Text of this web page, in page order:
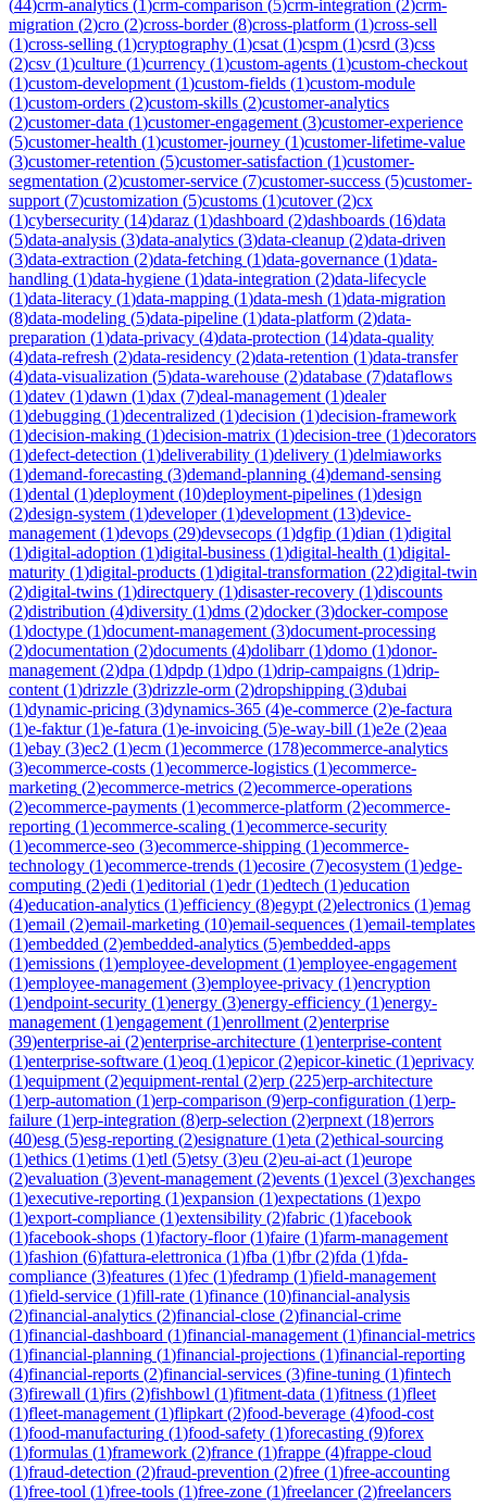
(44)crm-analytics (1)crm-comparison (5)crm-integration (2)crm-
migration (2)cro (2)cross-border(8)cross-platform (1)cross-sell
(1)cross-selling (1)cryptography (1)csat (1)cspm (1)csrd (3)css
(2)csv (1)culture (1)currency (1)custom-agents (1)custom-checkout
(1)custom-development (1)custom-fields (1)custom-module
(1)custom-orders (2)custom-skills (2)customer-analytics
(2)customer-data (1)customer-engagement (3)customer-experience
(5)customer-health (1)customer-journey (1)customer-lifetime-value
(3)customer-retention (5)customer-satisfaction (1)customer-
segmentation (2)customer-service (7)customer-success (5)customer-
support (7)customization (5)customs (1)cutover(2)cx
(1)cybersecurity (14)daraz (1)dashboard (2)dashboards (16)data
(5)data-analysis (3)data-analytics (3)data-cleanup (2)data-driven
(3)data-extraction (2)data-fetching (1)data-governance (1)data-
handling (1)data-hygiene (1)data-integration (2)data-lifecycle
(1)data-literacy (1)data-mapping (1)data-mesh (1)data-migration
(8)data-modeling (5)data-pipeline (1)data-platform (2)data-
preparation (1)data-privacy (4)data-protection (14)data-quality
(4)data-refresh (2)data-residency (2)data-retention (1)data-transfer
(4)data-visualization (5)data-warehouse (2)database (7)dataflows
(1)datev (1)dawn (1)dax (7)deal-management (1)dealer
(1)debugging (1)decentralized (1)decision (1)decision-framework
(1)decision-making (1)decision-matrix (1)decision-tree (1)decorators
(1)defect-detection (1)deliverability (1)delivery (1)delmiaworks
(1)demand-forecasting (3)demand-planning (4)demand-sensing
(1)dental (1)deployment (10)deployment-pipelines (1)design
(2)design-system (1)developer(1)development (13)device-
management (1)devops (29)devsecops (1)dgfip (1)dian (1)digital
(1)digital-adoption (1)digital-business (1)digital-health (1)digital-
maturity (1)digital-products (1)digital-transformation (22)digital-twin
(2)digital-twins (1)directquery (1)disaster-recovery (1)discounts
(2)distribution (4)diversity (1)dms (2)docker(3)docker-compose
(1)doctype (1)document-management (3)document-processing
(2)documentation (2)documents (4)dolibarr(1)domo (1)donor-
management (2)dpa (1)dpdp (1)dpo (1)drip-campaigns (1)drip-
content (1)drizzle (3)drizzle-orm (2)dropshipping (3)dubai
(1)dynamic-pricing (3)dynamics-365 (4)e-commerce (2)e-factura
(1)e-faktur(1)e-fatura (1)e-invoicing (5)e-way-bill (1)e2e (2)eaa
(1)ebay (3)ec2 (1)ecm (1)ecommerce (178)ecommerce-analytics
(3)ecommerce-costs (1)ecommerce-logistics (1)ecommerce-
marketing (2)ecommerce-metrics (2)ecommerce-operations
(2)ecommerce-payments (1)ecommerce-platform (2)ecommerce-
reporting (1)ecommerce-scaling (1)ecommerce-security
(1)ecommerce-seo (3)ecommerce-shipping (1)ecommerce-
technology (1)ecommerce-trends (1)ecosire (7)ecosystem (1)edge-
computing (2)edi (1)editorial (1)edr(1)edtech (1)education
(4)education-analytics (1)efficiency (8)egypt (2)electronics (1)emag
(1)email (2)email-marketing (10)email-sequences (1)email-templates
(1)embedded (2)embedded-analytics (5)embedded-apps
(1)emissions (1)employee-development (1)employee-engagement
(1)employee-management (3)employee-privacy (1)encryption
(1)endpoint-security (1)energy (3)energy-efficiency (1)energy-
management (1)engagement (1)enrollment (2)enterprise
(39)enterprise-ai (2)enterprise-architecture (1)enterprise-content
(1)enterprise-software (1)eoq (1)epicor(2)epicor-kinetic (1)eprivacy
(1)equipment (2)equipment-rental (2)erp (225)erp-architecture
(1)erp-automation (1)erp-comparison (9)erp-configuration (1)erp-
failure (1)erp-integration (8)erp-selection (2)erpnext (18)errors
(40)esg (5)esg-reporting (2)esignature (1)eta (2)ethical-sourcing
(1)ethics (1)etims (1)etl (5)etsy (3)eu (2)eu-ai-act (1)europe
(2)evaluation (3)event-management (2)events (1)excel (3)exchanges
(1)executive-reporting (1)expansion (1)expectations (1)expo
(1)export-compliance (1)extensibility (2)fabric (1)facebook
(1)facebook-shops (1)factory-floor(1)faire (1)farm-management
(1)fashion (6)fattura-elettronica (1)fba (1)fbr(2)fda (1)fda-
compliance (3)features (1)fec (1)fedramp (1)field-management
(1)field-service (1)fill-rate (1)finance (10)financial-analysis
(2)financial-analytics (2)financial-close (2)financial-crime
(1)financial-dashboard (1)financial-management (1)financial-metrics
(1)financial-planning (1)financial-projections (1)financial-reporting
(4)financial-reports (2)financial-services (3)fine-tuning (1)fintech
(3)firewall (1)firs (2)fishbowl (1)fitment-data (1)fitness (1)fleet
(1)fleet-management (1)flipkart (2)food-beverage (4)food-cost
(1)food-manufacturing (1)food-safety (1)forecasting (9)forex
(1)formulas (1)framework (2)france (1)frappe (4)frappe-cloud
(1)fraud-detection (2)fraud-prevention (2)free (1)free-accounting
(1)free-tool (1)free-tools (1)free-zone (1)freelancer(2)freelancers